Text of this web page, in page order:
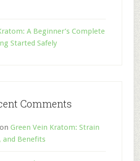
A Beginner’s Complete
Started Safely
Comments
Green Vein Kratom: Strain
and Benefits